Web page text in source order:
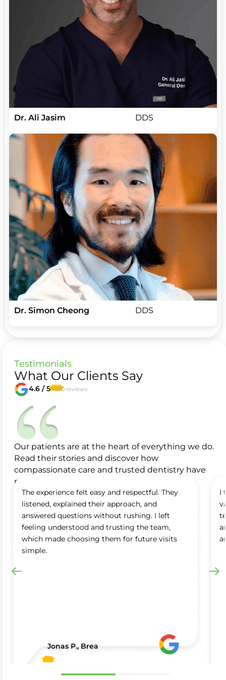
Dr. Ali Jasim DDS
Dr. Simon Cheong DDS
Testimonials
What Our Clients Say
4.6 / 5+500 reviews
Our patients are at the heart of everything we do.
Read their stories and discover how
compassionate care and trusted dentistry have
made a difference in their smiles.
The experience felt easy and respectful. They
listened, explained their approach, and
answered questions without rushing. I left
feeling understood and trusting the team,
which made choosing them for future visits
simple.
Jonas P., Brea
I